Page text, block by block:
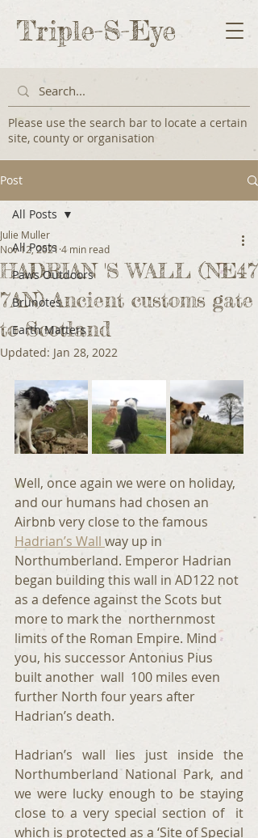
Triple-S-Eye
Please use the search bar to locate a certain
site, county or organisation
Post
All Posts
Paws Outdoors
Brunotes
Earth Matters
All Posts
HADRIAN 'S WALL (NE47
7AN) Ancient customs gate
to Scotland
Julie Muller
Nov 12, 2021 4 min read
Updated: Jan 28, 2022
Well, once again we were on holiday,
and our humans had chosen an
Airbnb very close to the famous
Hadrian’s Wall way up in
Northumberland. Emperor Hadrian
began building this wall in AD122 not
as a defence against the Scots but
more to mark the  northernmost
limits of the Roman Empire. Mind
you, his successor Antonius Pius
built another  wall  100 miles even
further North four years after
Hadrian’s death.
Hadrian’s wall lies just inside the
Northumberland National Park, and
we were lucky enough to be staying
close to a very special section of  it
which is protected as a ‘Site of Special